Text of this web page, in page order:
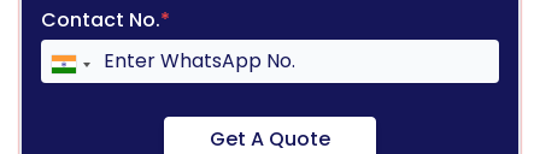
Contact No.*
Get A Quote